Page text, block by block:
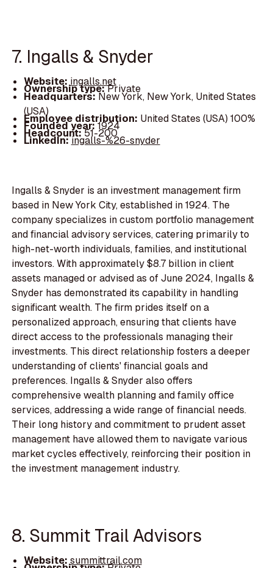
7. Ingalls & Snyder
Website:ingalls.net
Ownership type:Private
Headquarters:New York, New York, United States
(USA)
Employee distribution: United States (USA) 100%
Founded year:1924
Headcount:51-200
LinkedIn:ingalls-%26-snyder
Ingalls & Snyder is an investment management firm
based in New York City, established in 1924. The
company specializes in custom portfolio management
and financial advisory services, catering primarily to
high-net-worth individuals, families, and institutional
investors. With approximately $8.7 billion in client
assets managed or advised as of June 2024, Ingalls &
Snyder has demonstrated its capability in handling
significant wealth. The firm prides itself on a
personalized approach, ensuring that clients have
direct access to the professionals managing their
investments. This direct relationship fosters a deeper
understanding of clients' financial goals and
preferences. Ingalls & Snyder also offers
comprehensive wealth planning and family office
services, addressing a wide range of financial needs.
Their long history and commitment to prudent asset
management have allowed them to navigate various
market cycles effectively, reinforcing their position in
the investment management industry.
8. Summit Trail Advisors
Website:summittrail.com